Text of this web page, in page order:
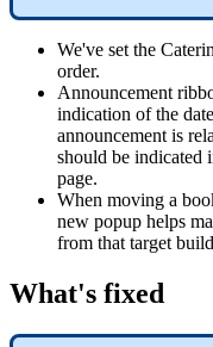
We've set the
order.
Announcement
indication of the date
announcement is
should be indicated
page.
When moving a
new popup helps
from that target
What's fixed